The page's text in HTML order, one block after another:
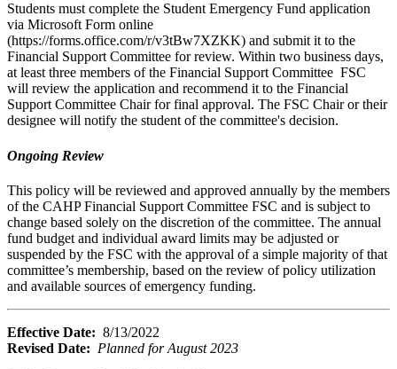
Students must complete the Student Emergency Fund application
via Microsoft Form online
(https://forms.office.com/r/v3tBw7XZKK) and submit it to the
Financial Support Committee for review. Within two business days,
at least three members of the Financial Support Committee FSC
will review the application and recommend it to the Financial
Support Committee Chair for final approval. The FSC Chair or their
designee will notify the student of the committee's decision.
Ongoing Review
This policy will be reviewed and approved annually by the members
of the CAHP Financial Support Committee FSC and is subject to
change based solely on the discretion of the committee. The annual
fund budget and individual award limits may be adjusted or
suspended by the FSC with the approval of a simple majority of that
committee’s membership, based on the review of policy utilization
and available sources of emergency funding.
Effective Date: 8/13/2022
Revised Date: Planned for August 2023